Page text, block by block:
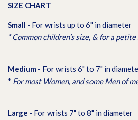
SIZE CHART
Small - For wrists up to 6" in diameter
* Common children’s size, & for a
Medium - For wrists 6" to 7" in
* For most Women, and some Men of
Large - For wrists 7" to 8" in diameter